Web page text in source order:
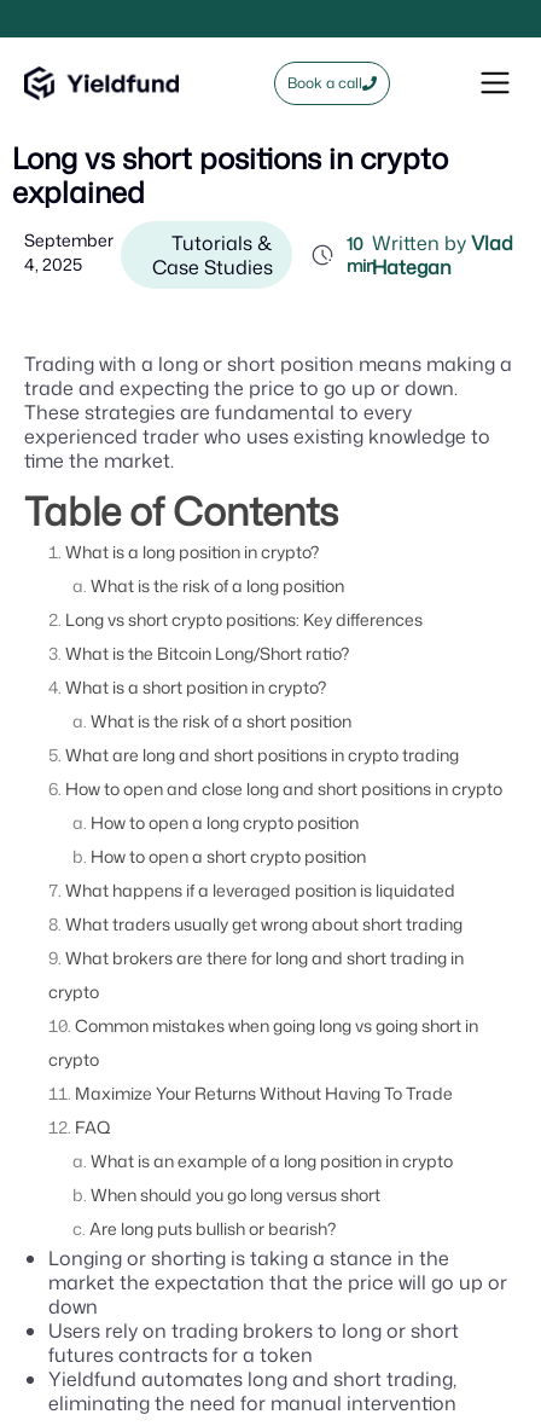
Book a call
Long vs short positions in crypto
explained
September
4, 2025
Tutorials &
Case Studies
10
min
Written byVlad
Hategan
Trading with a long or short position means making a
trade and expecting the price to go up or down.
These strategies are fundamental to every
experienced trader who uses existing knowledge to
time the market.
Table of Contents
What is a long position in crypto?
What is the risk of a long position
Long vs short crypto positions: Key differences
What is the Bitcoin Long/Short ratio?
What is a short position in crypto?
What is the risk of a short position
What are long and short positions in crypto trading
How to open and close long and short positions in crypto
How to open a long crypto position
How to open a short crypto position
What happens if a leveraged position is liquidated
What traders usually get wrong about short trading
What brokers are there for long and short trading in
crypto
Common mistakes when going long vs going short in
crypto
Maximize Your Returns Without Having To Trade
FAQ
What is an example of a long position in crypto
When should you go long versus short
Are long puts bullish or bearish?
Longing or shorting is taking a stance in the
market the expectation that the price will go up or
down
Users rely on trading brokers to long or short
futures contracts for a token
Yieldfund automates long and short trading,
eliminating the need for manual intervention